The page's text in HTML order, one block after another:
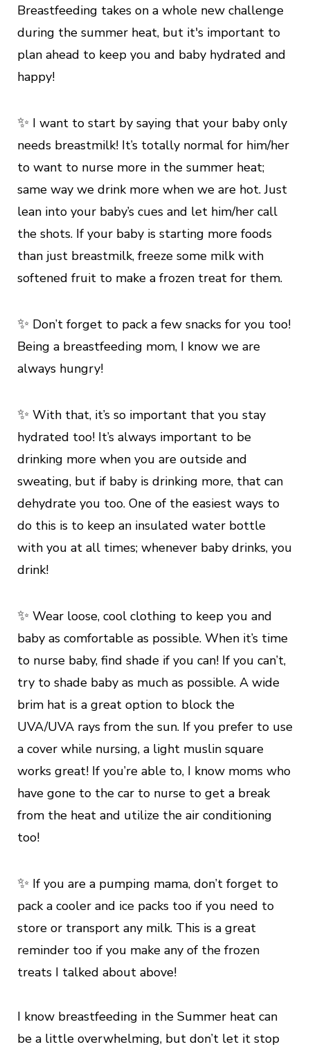
Breastfeeding takes on a whole new challenge
during the summer heat, but it's important to
plan ahead to keep you and baby hydrated and
happy!
✨ I want to start by saying that your baby only
needs breastmilk! It’s totally normal for him/her
to want to nurse more in the summer heat;
same way we drink more when we are hot. Just
lean into your baby’s cues and let him/her call
the shots. If your baby is starting more foods
than just breastmilk, freeze some milk with
softened fruit to make a frozen treat for them.
✨ Don’t forget to pack a few snacks for you too!
Being a breastfeeding mom, I know we are
always hungry!
✨ With that, it’s so important that you stay
hydrated too! It’s always important to be
drinking more when you are outside and
sweating, but if baby is drinking more, that can
dehydrate you too. One of the easiest ways to
do this is to keep an insulated water bottle
with you at all times; whenever baby drinks, you
drink!
✨ Wear loose, cool clothing to keep you and
baby as comfortable as possible. When it’s time
to nurse baby, find shade if you can! If you can’t,
try to shade baby as much as possible. A wide
brim hat is a great option to block the
UVA/UVA rays from the sun. If you prefer to use
a cover while nursing, a light muslin square
works great! If you’re able to, I know moms who
have gone to the car to nurse to get a break
from the heat and utilize the air conditioning
too!
✨ If you are a pumping mama, don’t forget to
pack a cooler and ice packs too if you need to
store or transport any milk. This is a great
reminder too if you make any of the frozen
treats I talked about above!
I know breastfeeding in the Summer heat can
be a little overwhelming, but don’t let it stop